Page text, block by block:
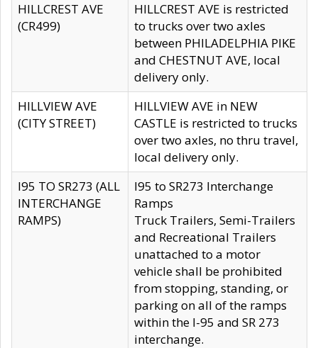
HILLCREST AVE
(CR499)
HILLCREST AVE is restricted
to trucks over two axles
between PHILADELPHIA PIKE
and CHESTNUT AVE, local
delivery only.
HILLVIEW AVE
(CITY STREET)
HILLVIEW AVE in NEW
CASTLE is restricted to trucks
over two axles, no thru travel,
local delivery only.
I95 TO SR273 (ALL
INTERCHANGE
RAMPS)
I95 to SR273 Interchange
Ramps
Truck Trailers, Semi-Trailers
and Recreational Trailers
unattached to a motor
vehicle shall be prohibited
from stopping, standing, or
parking on all of the ramps
within the I-95 and SR 273
interchange.